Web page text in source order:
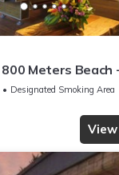
Meters Beach
Designated Smoking Area